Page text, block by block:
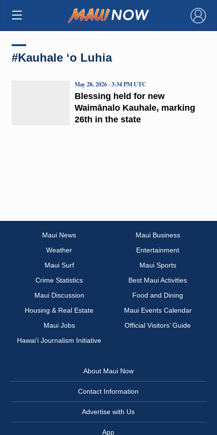
×
#Kauhale ʻo Luhia
Blessing held for new
Waimānalo Kauhale, marking
26th in the state
May 28, 2026 · 3:34 PM UTC
Maui News
Maui Business
Weather
Entertainment
Maui Surf
Maui Sports
Crime Statistics
Best Maui Activities
Maui Discussion
Food and Dining
Housing & Real Estate
Maui Events Calendar
Maui Jobs
Official Visitors’ Guide
Hawai‘i Journalism Initiative
About Maui Now
Contact Information
Advertise with Us
App